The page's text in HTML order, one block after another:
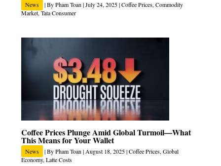
News | ByPham Toan |July 24, 2025|Coffee Prices, Commodity
Market,Tata Consumer
Coffee Prices Plunge Amid Global Turmoil—What
This Means for Your Wallet
News | ByPham Toan | August 18, 2025|Coffee Prices, Global
Economy, Latte Costs